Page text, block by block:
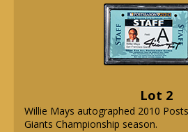
Lot 2
Willie Mays autographed 2010
Giants Championship season.